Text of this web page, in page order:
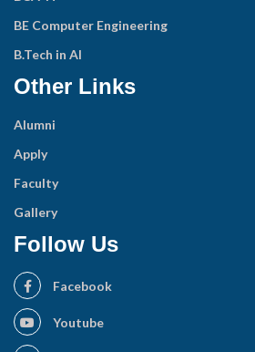
BE Computer Engineering
B.Tech in AI
Other Links
Alumni
Apply
Faculty
Gallery
Follow Us
Facebook
Youtube